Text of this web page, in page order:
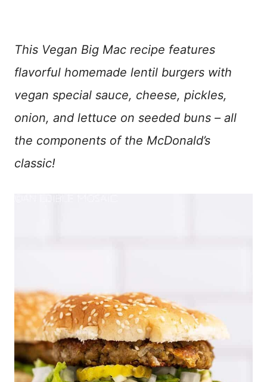
This Vegan Big Mac recipe features
flavorful homemade lentil burgers with
vegan special sauce, cheese, pickles,
onion, and lettuce on seeded buns – all
the components of the McDonald’s
classic!